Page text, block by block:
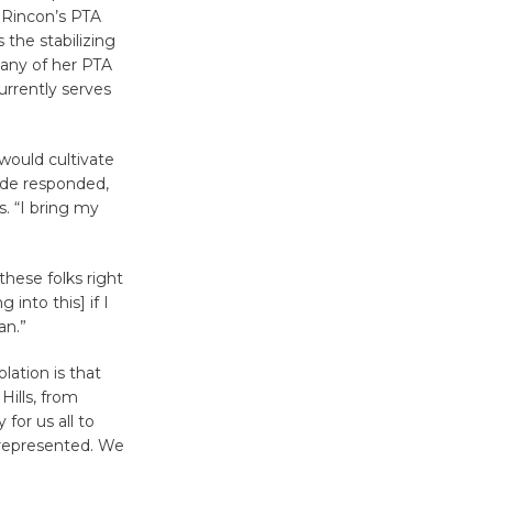
PTA
the stabilizing
of her PTA
serves
cultivate
responded,
“I bring my
folks right
into this] if I
is that
from
for us all to
We